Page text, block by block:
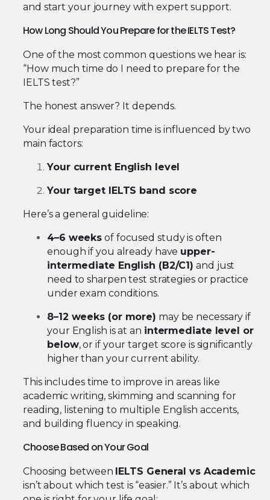
and start your journey with expert support.
How Long Should You Prepare for the IELTS Test?
One of the most common questions we hear is:
“How much time do I need to prepare for the
IELTS test?”
The honest answer? It depends.
Your ideal preparation time is influenced by two
main factors:
Your current English level
Your target IELTS band score
Here’s a general guideline:
4–6 weeks of focused study is often
enough if you already have upper-
intermediate English (B2/C1) and just
need to sharpen test strategies or practice
under exam conditions.
8–12 weeks (or more) may be necessary if
your English is at an intermediate level or
below, or if your target score is significantly
higher than your current ability.
This includes time to improve in areas like
academic writing, skimming and scanning for
reading, listening to multiple English accents,
and building fluency in speaking.
Choose Based on Your Goal
Choosing between
IELTS General vs Academic
isn’t about which test is “easier.” It’s about which